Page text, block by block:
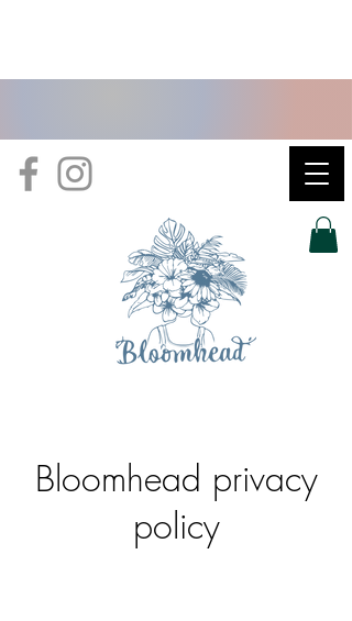
Bloomhead privacy
policy